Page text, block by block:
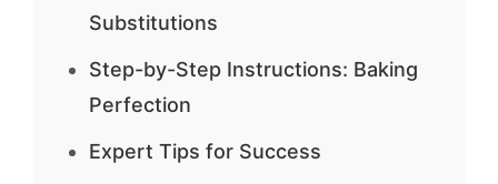
Substitutions
Step-by-Step Instructions: Baking
Perfection
Expert Tips for Success